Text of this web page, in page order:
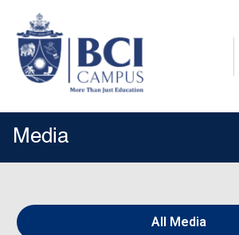
Media
All Media